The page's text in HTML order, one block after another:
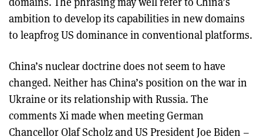
ambition to develop its capabilities in new domains
to leapfrog US dominance in conventional platforms.
China’s nuclear doctrine does not seem to have
changed. Neither has China’s position on the war in
Ukraine or its relationship with Russia. The
comments Xi made when meeting German
Chancellor Olaf Scholz and US President Joe Biden –